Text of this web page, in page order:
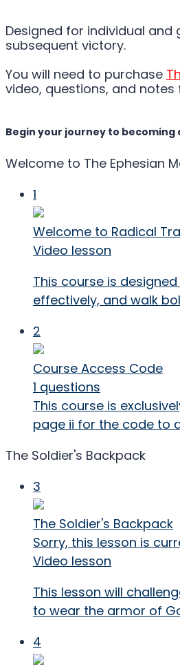
Designed for individual
subsequent victory.
You will need to purchase
video, questions, and
Begin your journey to
Welcome to The Ephesian
1
Welcome to Radical
Video lesson
This course is
effectively, and walk
2
Course Access Code
1 questions
This course is
page ii for the code to
The Soldier's Backpack
3
The Soldier's Backpack
Sorry, this lesson is
Video lesson
This lesson will
to wear the armor of
4